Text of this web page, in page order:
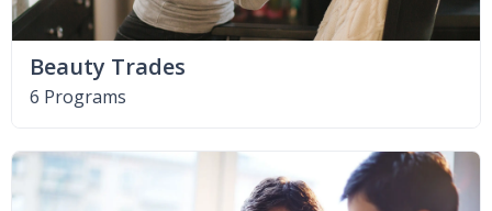
Beauty Trades
6 Programs